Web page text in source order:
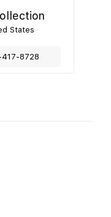
States
8728